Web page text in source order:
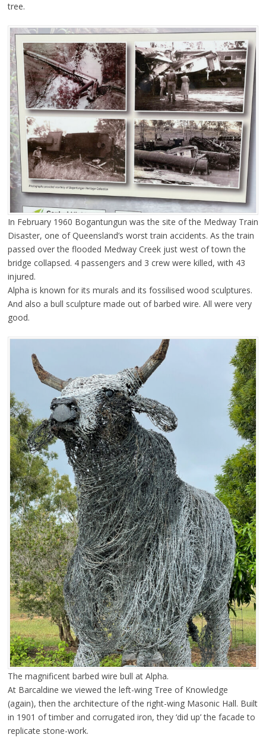
tree.
In February 1960 Bogantungun was the site of the Medway Train
Disaster, one of Queensland’s worst train accidents. As the train
passed over the flooded Medway Creek just west of town the
bridge collapsed. 4 passengers and 3 crew were killed, with 43
injured.
Alpha is known for its murals and its fossilised wood sculptures.
And also a bull sculpture made out of barbed wire. All were very
good.
The magnificent barbed wire bull at Alpha.
At Barcaldine we viewed the left-wing Tree of Knowledge
(again), then the architecture of the right-wing Masonic Hall. Built
in 1901 of timber and corrugated iron, they ‘did up’ the facade to
replicate stone-work.